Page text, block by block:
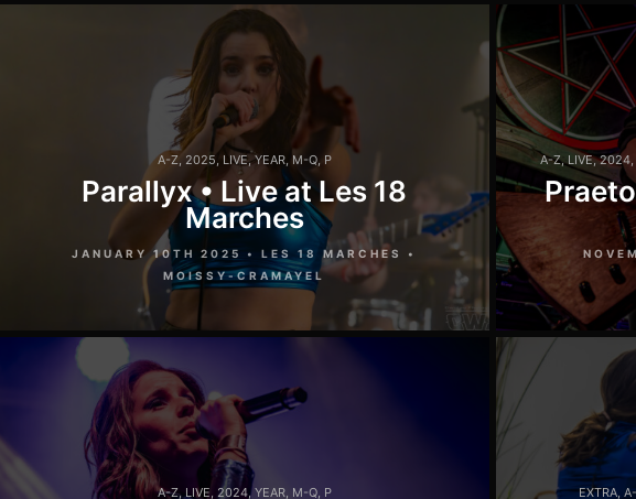
A-Z, 2025, LIVE,YEAR, M-Q, P
Parallyx • Live at Les 18
Marches
JANUARY 10TH 2025 • LES 18 MARCHES •
MOISSY-CRAMAYEL
A-Z,LIVE,2024
A-Z, LIVE, 2024,YEAR, M-Q, P EXTRA,